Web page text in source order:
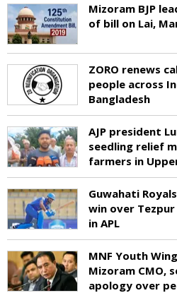
Mizoram BJP
of bill on Lai,
ZORO renews
people across
Bangladesh
AJP president
seedling relief
farmers in
Guwahati
win over
in APL
MNF Youth
Mizoram CMO,
apology over